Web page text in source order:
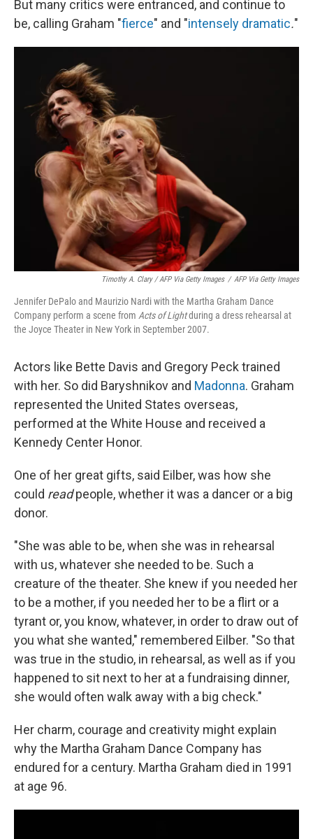
But many critics were entranced, and continue to
be, calling Graham "fierce" and "intensely dramatic."
Timothy A. Clary / AFP Via Getty Images / AFP Via Getty Images
Jennifer DePalo and Maurizio Nardi with the Martha Graham Dance
Company perform a scene from Acts of Lightduring a dress rehearsal at
the Joyce Theater in New York in September 2007.
Actors like Bette Davis and Gregory Peck trained
with her. So did Baryshnikov and Madonna. Graham
represented the United States overseas,
performed at the White House and received a
Kennedy Center Honor.
One of her great gifts, said Eilber, was how she
could readpeople, whether it was a dancer or a big
donor.
"She was able to be, when she was in rehearsal
with us, whatever she needed to be. Such a
creature of the theater. She knew if you needed her
to be a mother, if you needed her to be a flirt or a
tyrant or, you know, whatever, in order to draw out of
you what she wanted," remembered Eilber. "So that
was true in the studio, in rehearsal, as well as if you
happened to sit next to her at a fundraising dinner,
she would often walk away with a big check."
Her charm, courage and creativity might explain
why the Martha Graham Dance Company has
endured for a century. Martha Graham died in 1991
at age 96.